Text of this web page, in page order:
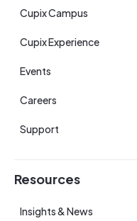
Cupix Campus
Cupix Experience
Events
Careers
Support
Resources
Insights & News